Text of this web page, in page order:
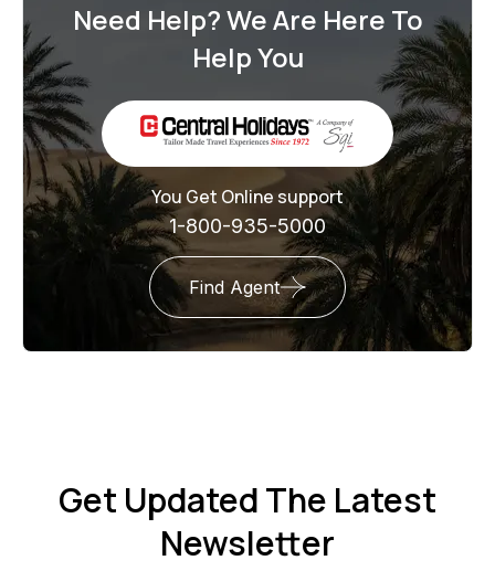
Need Help? We Are Here To
Help You
You Get Online support
1-800-935-5000
Find Agent
Get Updated The Latest
Newsletter